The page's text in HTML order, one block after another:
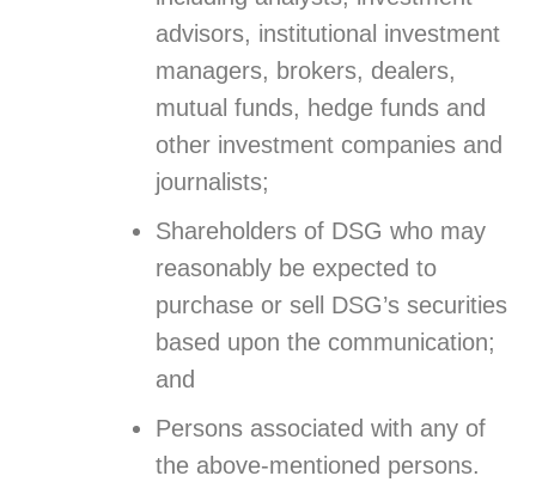
advisors, institutional investment
managers, brokers, dealers,
mutual funds, hedge funds and
other investment companies and
journalists;
Shareholders of DSG who may
reasonably be expected to
purchase or sell DSG’s securities
based upon the communication;
and
Persons associated with any of
the above-mentioned persons.